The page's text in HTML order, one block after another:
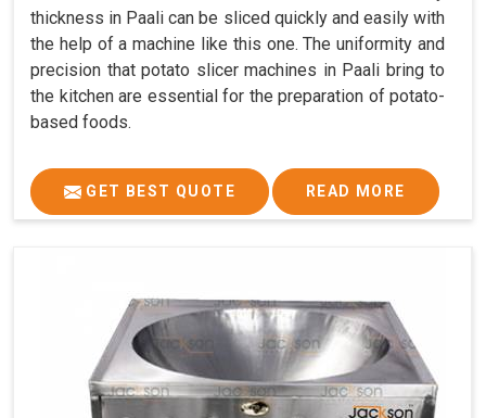
thickness in Paali can be sliced quickly and easily with
the help of a machine like this one. The uniformity and
precision that potato slicer machines in Paali bring to
the kitchen are essential for the preparation of potato-
based foods.
GET BEST QUOTE READ MORE